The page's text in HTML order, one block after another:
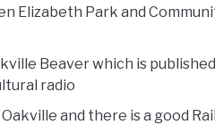
Elizabeth Park and
Beaver which is
radio
and there is a good